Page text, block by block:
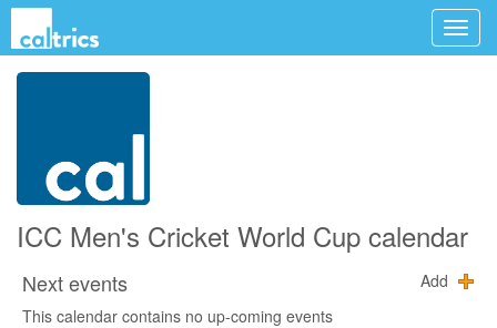
ICC Men's Cricket World Cup calendar
Next events
Add
This calendar contains no up-coming events